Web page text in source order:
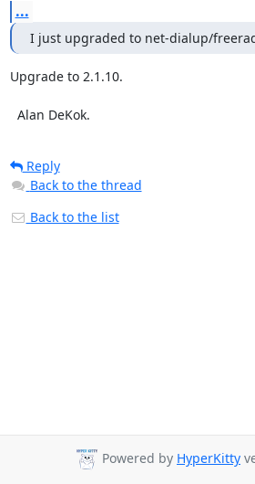
...
I just upgraded to net-dialup/
Upgrade to 2.1.10.
  Alan DeKok.
Reply
Back to the thread
Back to the list
Powered by HyperKitty